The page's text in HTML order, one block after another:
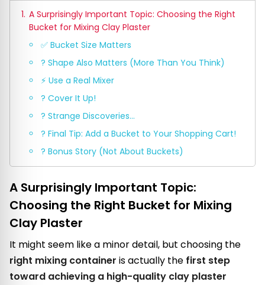
A Surprisingly Important Topic: Choosing the Right
Bucket for Mixing Clay Plaster
✅ Bucket Size Matters
? Shape Also Matters (More Than You Think)
⚡ Use a Real Mixer
? Cover It Up!
? Strange Discoveries…
? Final Tip: Add a Bucket to Your Shopping Cart!
? Bonus Story (Not About Buckets)
A Surprisingly Important Topic:
Choosing the Right Bucket for Mixing
Clay Plaster
It might seem like a minor detail, but choosing the
right mixing container is actually the first step
toward achieving a high-quality clay plaster